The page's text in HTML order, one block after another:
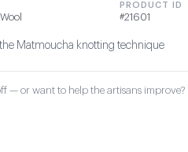
PRODUCT ID
#21601
the Matmoucha knotting technique
— or want to help the artisans improve?